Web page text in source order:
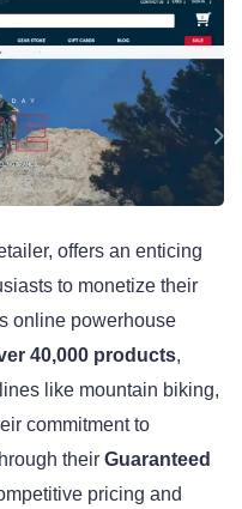
offers an enticing
to monetize their
online powerhouse
40,000 products,
like mountain biking,
commitment to
their Guaranteed
pricing and